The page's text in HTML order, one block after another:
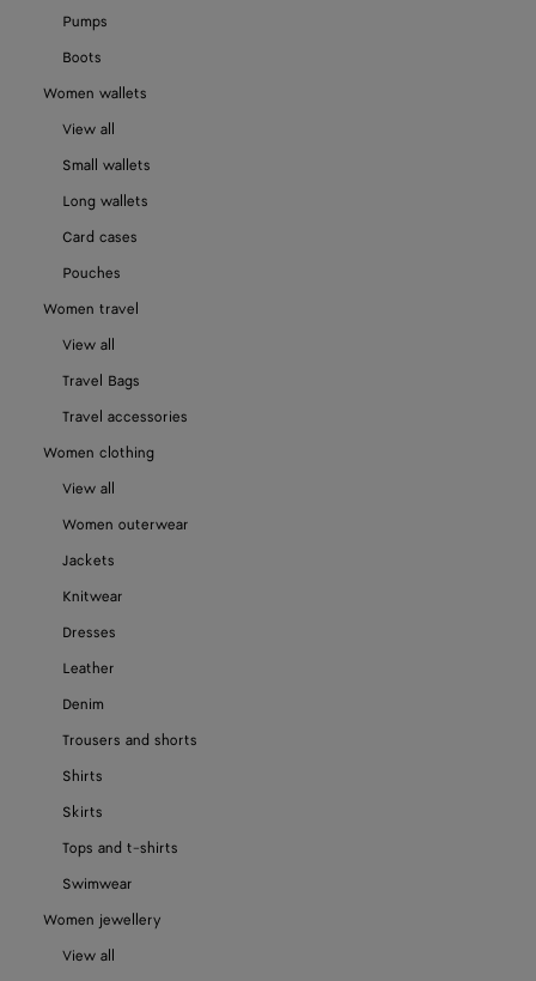
Pumps
Boots
Women wallets
View all
Small wallets
Long wallets
Card cases
Pouches
Women travel
View all
Travel Bags
Travel accessories
Women clothing
View all
Women outerwear
Jackets
Knitwear
Dresses
Leather
Denim
Trousers and shorts
Shirts
Skirts
Tops and t-shirts
Swimwear
Women jewellery
View all